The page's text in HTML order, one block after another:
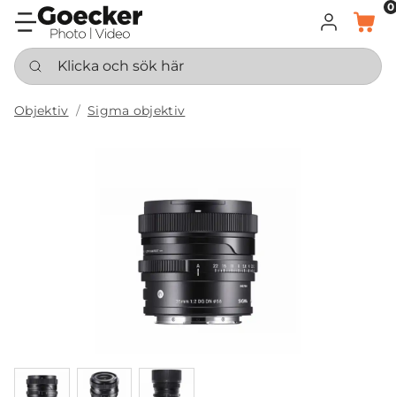
LOGGA IN
KORG
0
Klicka och sök här
Objektiv Sigma objektiv